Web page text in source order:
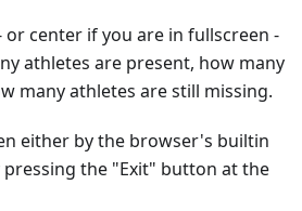
center if you are in fullscreen -
athletes are present, how many
many athletes are still missing.
either by the browser's builtin
the "Exit" button at the